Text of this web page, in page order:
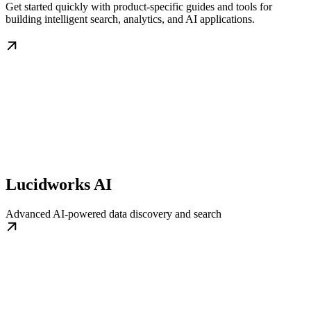
Get started quickly with product-specific guides and tools for
building intelligent search, analytics, and AI applications.
Lucidworks AI
Advanced AI-powered data discovery and search